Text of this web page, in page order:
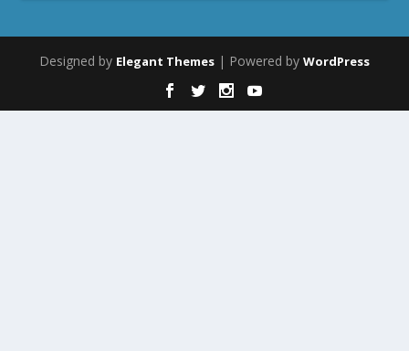
Designed by Elegant Themes | Powered by WordPress